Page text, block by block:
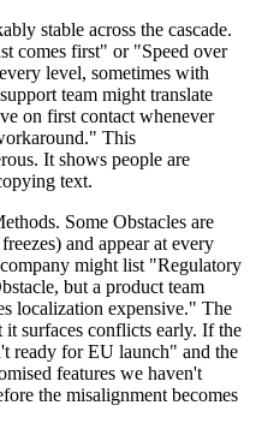
stable across the cascade.
comes first" or "Speed over
level, sometimes with
team might translate
on first contact whenever
This
It shows people are
text.
Some Obstacles are
and appear at every
might list "Regulatory
but a product team
localization expensive." The
it surfaces conflicts early. If the
ready for EU launch" and the
features we haven't
the misalignment becomes